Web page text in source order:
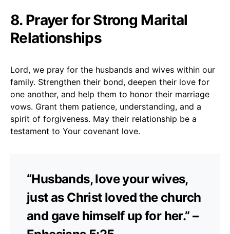
8. Prayer for Strong Marital
Relationships
Lord, we pray for the husbands and wives within our
family. Strengthen their bond, deepen their love for
one another, and help them to honor their marriage
vows. Grant them patience, understanding, and a
spirit of forgiveness. May their relationship be a
testament to Your covenant love.
“Husbands, love your wives,
just as Christ loved the church
and gave himself up for her.” –